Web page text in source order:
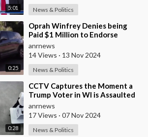
5:01 News & Politics
0:25
⁣Oprah Winfrey Denies being
Paid $1 Million to Endorse
Kamala Harris, Financial Records
Disagree
anrnews
14 Views · 13 Nov 2024
News & Politics
0:28
⁣CCTV Captures the Moment a
Trump Voter in WI is Assaulted
by Two Kamala Harris Thugs at a
Voting Sta
anrnews
17 Views · 07 Nov 2024
News & Politics